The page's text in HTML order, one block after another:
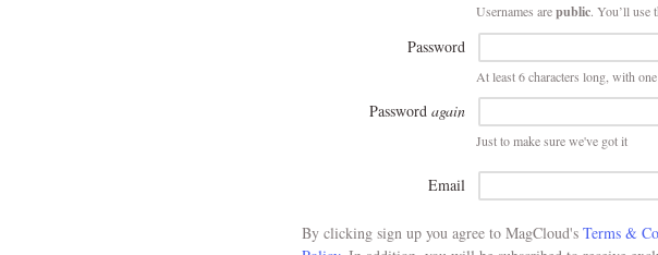
Usernames arepublic. You’ll use
Password
At least 6 characters long, with
Password again
Just to make sure we've got it
Email
By clicking sign up you agree to MagCloud's Terms &